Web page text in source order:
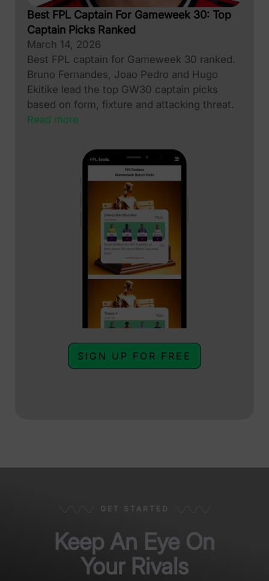
Best FPL Captain For Gameweek 30: Top
Captain Picks Ranked
March 14, 2026
Best FPL captain for Gameweek 30 ranked.
Bruno Fernandes, Joao Pedro and Hugo
Ekitike lead the top GW30 captain picks
based on form, fixture and attacking threat.
Read more
SIGN UP FOR FREE
GET STARTED
Keep An Eye On
Your Rivals